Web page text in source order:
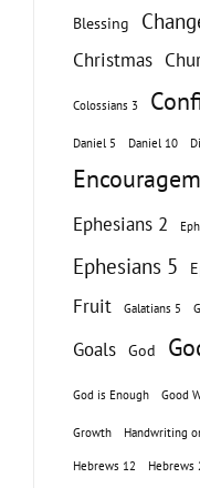
Blessing
Christmas
Colossians 3
Daniel 5 Daniel 10
Ephesians 2
Ephesians 5
Fruit Galatians 5
Goals God
God is Enough Good
Growth Handwriting
Hebrews 12 Hebrews